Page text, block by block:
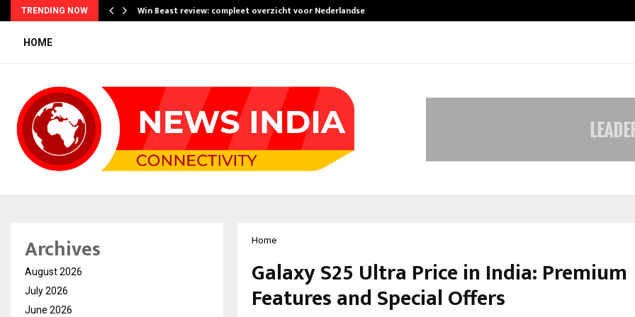
TRENDING NOW Win Beast review: compleet overzicht voor Nederlandse…
HOME
Home
Galaxy S25 Ultra Price in India: Premium
Features and Special Offers
Archives
August 2026
July 2026
June 2026